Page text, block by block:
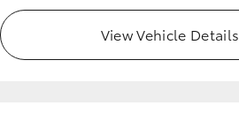
View Vehicle Details